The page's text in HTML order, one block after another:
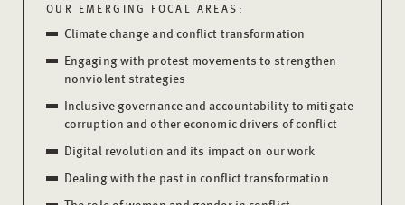
OUR EMERGING FOCAL AREAS:
Climate change and conflict transformation
Engaging with protest movements to strengthen
nonviolent strategies
Inclusive governance and accountability to mitigate
corruption and other economic drivers of conflict
Digital revolution and its impact on our work
Dealing with the past in conflict transformation